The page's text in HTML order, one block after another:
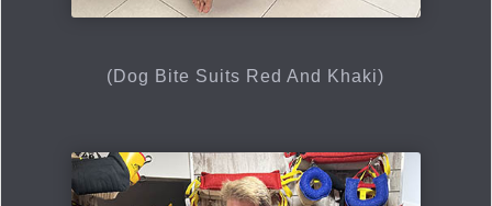
(Dog Bite Suits Red And Khaki)